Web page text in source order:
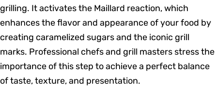
grilling. It activates the Maillard reaction, which
enhances the flavor and appearance of your food by
creating caramelized sugars and the iconic grill
marks. Professional chefs and grill masters stress the
importance of this step to achieve a perfect balance
of taste, texture, and presentation.